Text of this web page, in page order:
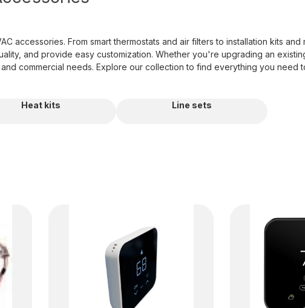
accessories. From smart thermostats and air filters to installation kits
and provide easy customization. Whether you're upgrading an
commercial needs. Explore our collection to find everything you need
Heat kits Line sets